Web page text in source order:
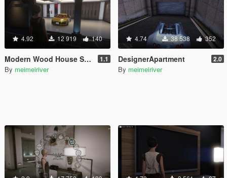
4.92 12 919 140
Modern Wood House Script 1.1
By meimeiriver
4.74 38 538 352
DesignerApartment 2.0
By meimeiriver